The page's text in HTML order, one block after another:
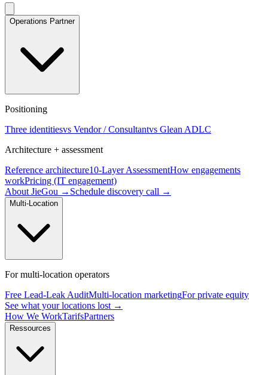
Operations Partner
Positioning
Three identitiesvs Vendor / Consultantvs Glean ADLC
Architecture + assessment
Reference architecture10-Layer AssessmentHow engagements
workPricing (IT engagement)
About JieGou → Schedule discovery call →
Multi-Location
For multi-location operators
Free Lead-Leak AuditMulti-location marketingFor private equity
See what your locations lost →
How We WorkTarifsPartners
Ressources